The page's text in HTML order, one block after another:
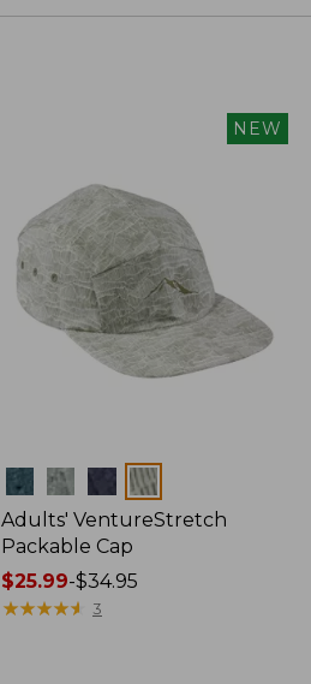
NEW
Colors
Adults' VentureStretch
Packable Cap
Price
range
$25.99-$34.95
★★★★★
★★★★★ 3